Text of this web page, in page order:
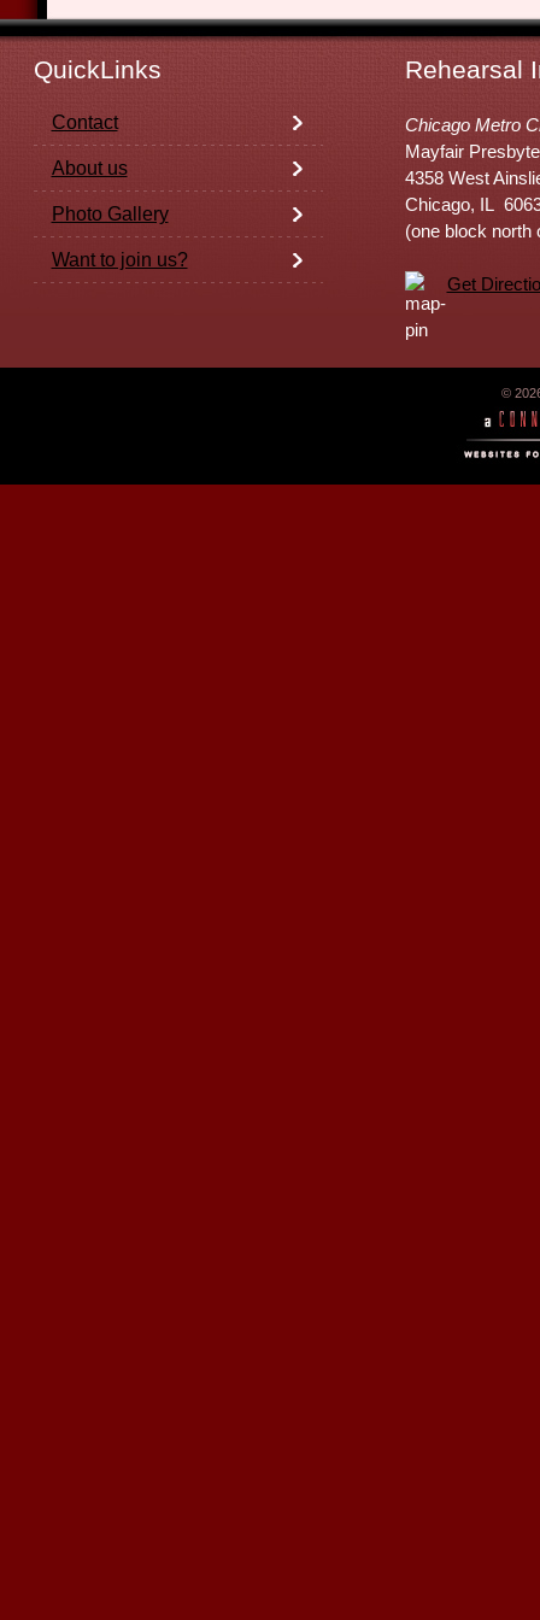
QuickLinks Rehearsal
Contact
About us
Photo Gallery
Want to join us?
Chicago Metro
Mayfair
4358 West
Chicago, IL
(one block north
Get
©